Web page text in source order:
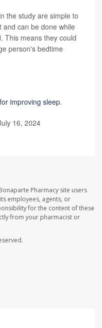
the study are simple to
can be done while
This means they could
person's bedtime
improving sleep.
16, 2024
Pharmacy site users
employees, agents, or
for the content of these
from your pharmacist or